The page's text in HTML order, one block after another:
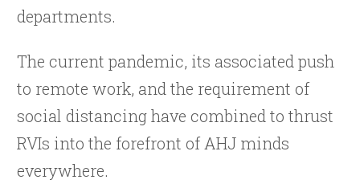
departments.
The current pandemic, its associated push
to remote work, and the requirement of
social distancing have combined to thrust
RVIs into the forefront of AHJ minds
everywhere.